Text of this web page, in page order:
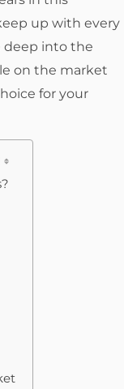
up with every
deep into the
on the market
for your